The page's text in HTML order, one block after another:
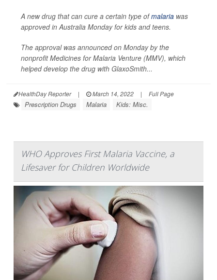
A new drug that can cure a certain type ofmalaria was
approved in Australia Monday for kids and teens.
The approval was announced on Monday by the
nonprofit Medicines for Malaria Venture (MMV), which
helped develop the drug with GlaxoSmith...
HealthDay Reporter | March 14, 2022 | Full Page
Prescription Drugs Malaria Kids: Misc.
WHO Approves First Malaria Vaccine, a
Lifesaver for Children Worldwide